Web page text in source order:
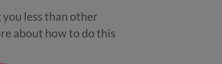
less than other
about how to do this